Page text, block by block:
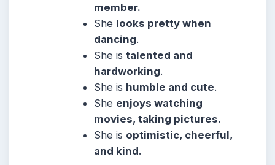
member.
She looks pretty when
dancing.
She istalented and
hardworking.
She is humble and cute.
She enjoys watching
movies, taking pictures.
She is optimistic, cheerful,
and kind.